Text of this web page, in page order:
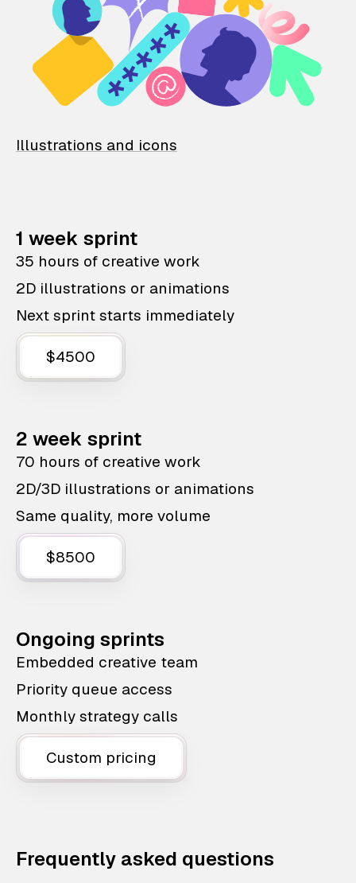
Illustrations and icons
1 week sprint
35 hours of creative work
2D illustrations or animations
Next sprint starts immediately
$4500
2 week sprint
70 hours of creative work
2D/3D illustrations or animations
Same quality, more volume
$8500
Ongoing sprints
Embedded creative team
Priority queue access
Monthly strategy calls
Custom pricing
Frequently asked questions